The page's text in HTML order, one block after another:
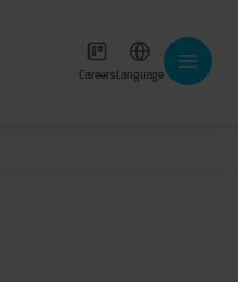
CareersLanguage